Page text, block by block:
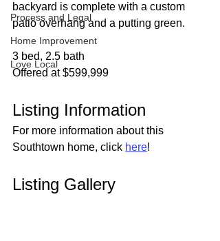
Process and Legal
Home Improvement
Love Local
backyard is complete with a custom
patio overhang and a putting green.
3 bed, 2.5 bath
Offered at $599,999
Listing Information
For more information about this
Southtown home, click here!
Listing Gallery